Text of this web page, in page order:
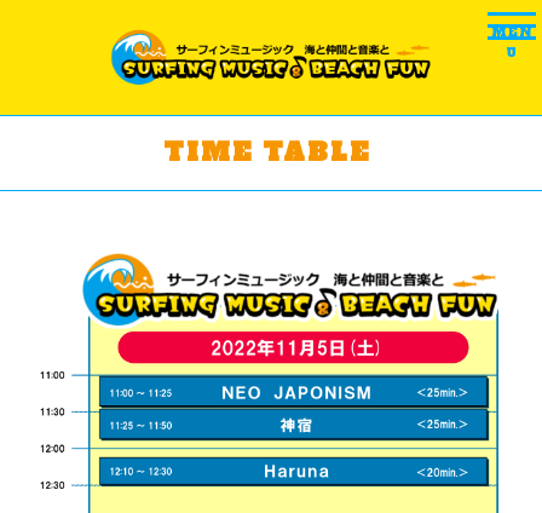
MEN
U
TIME TABLE ​